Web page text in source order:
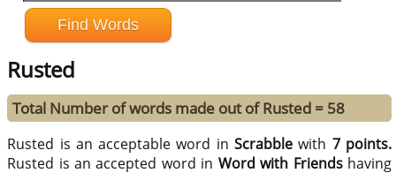
Rusted
Total Number of words made out of Rusted = 58
Rusted is an acceptable word inScrabble with 7 points.
Rusted is an accepted word in Word with Friendshaving